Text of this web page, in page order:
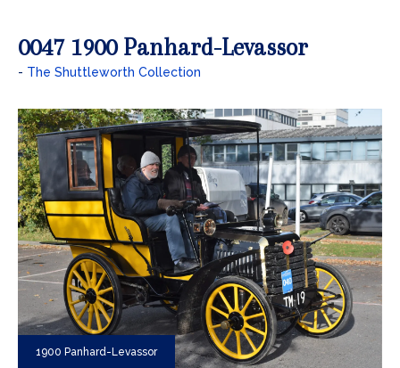
0047 1900 Panhard-Levassor
The Shuttleworth Collection
1900 Panhard-Levassor